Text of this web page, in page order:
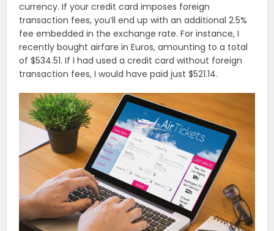
currency. If your credit card imposes foreign
transaction fees, you’ll end up with an additional 2.5%
fee embedded in the exchange rate. For instance, I
recently bought airfare in Euros, amounting to a total
of $534.51. If I had used a credit card without foreign
transaction fees, I would have paid just $521.14.